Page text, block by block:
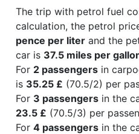
The trip with petrol fuel
calculation, the petrol
pence per liter and the
car is 37.5 miles per
For 2 passengers in
is 35.25 £ (70.5/2) per
For 3 passengers in the
23.5 £ (70.5/3) per
For 4 passengers in the